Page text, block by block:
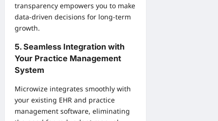
transparency empowers you to make
data-driven decisions for long-term
growth.
5. Seamless Integration with
Your Practice Management
System
Microwize integrates smoothly with
your existing EHR and practice
management software, eliminating